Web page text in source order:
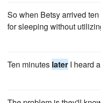
So when Betsy arrived
for sleeping without
Ten minutes later I heard